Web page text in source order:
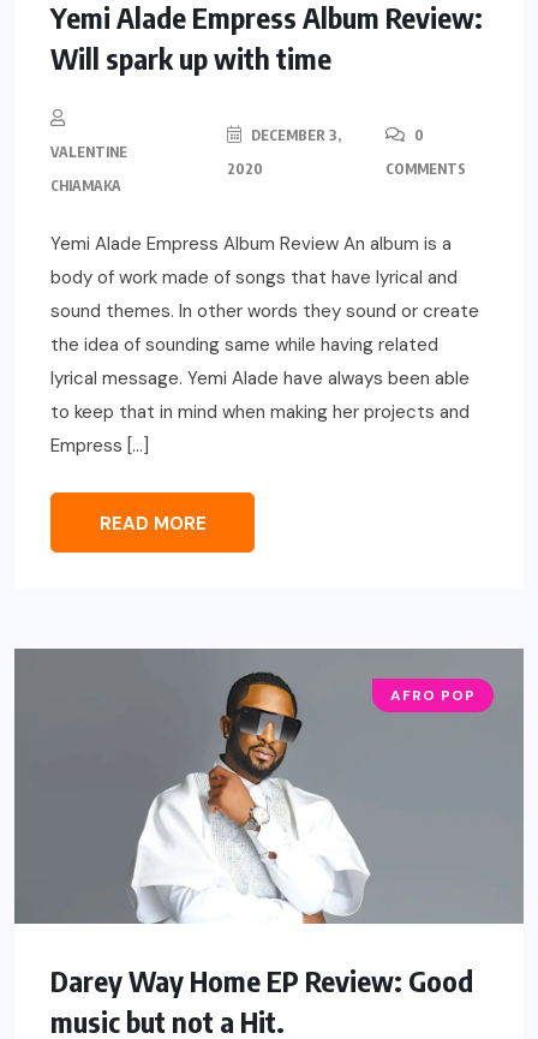
Yemi Alade Empress Album Review:
Will spark up with time
VALENTINE
CHIAMAKA
DECEMBER 3,
2020
0
COMMENTS
Yemi Alade Empress Album Review An album is a
body of work made of songs that have lyrical and
sound themes. In other words they sound or create
the idea of sounding same while having related
lyrical message. Yemi Alade have always been able
to keep that in mind when making her projects and
Empress […]
READ MORE
AFRO POP
Darey Way Home EP Review: Good
music but not a Hit.